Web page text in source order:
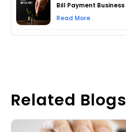
Bill Payment Business
Read More .
Related Blogs